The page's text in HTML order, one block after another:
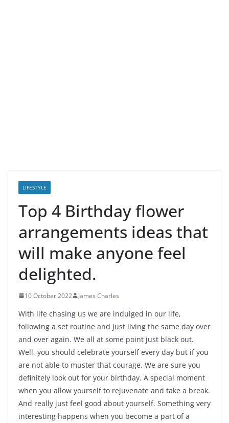
LIFESTYLE
Top 4 Birthday flower
arrangements ideas that
will make anyone feel
delighted.
10 October 2022 James Charles
With life chasing us we are indulged in our life,
following a set routine and just living the same day over
and over again. We all at some point just black out.
Well, you should celebrate yourself every day but if you
are not able to muster that courage. We are sure you
definitely look out for your birthday. A special moment
when you allow yourself to rejuvenate and take a break.
And really just feel good about yourself. Something very
interesting happens when you become a part of a